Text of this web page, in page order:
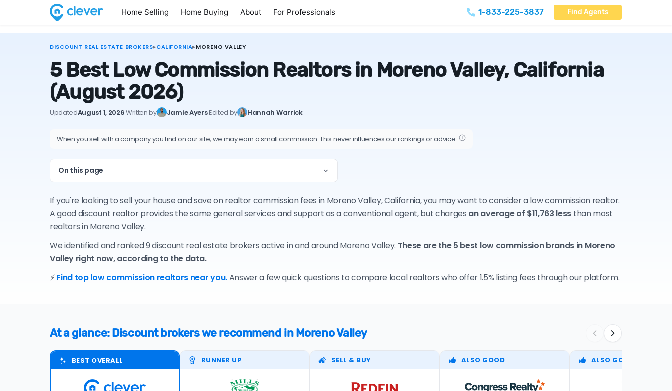
Home Selling Home Buying About For Professionals 1-833-225-3837 Find Agents
DISCOUNT REAL ESTATE BROKERS▸CALIFORNIA▸MORENO VALLEY
5 Best Low Commission Realtors in Moreno Valley, California
(August 2026)
UpdatedAugust 1, 2026·Written by Jamie Ayers·Edited by Hannah Warrick
When you sell with a company you find on our site, we may earn a small commission. This never influences our rankings or advice.
On this page
If you're looking to sell your house and save on realtor commission fees in Moreno Valley, California, you may want to consider a low commission realtor.
A good discount realtor provides the same general services and support as a conventional agent, but charges an average of $11,763 less than most
realtors in Moreno Valley.
We identified and ranked 9 discount real estate brokers active in and around Moreno Valley. These are the 5 best low commission brands in Moreno
Valley right now, according to the data.
⚡Find top low commission realtors near you.Answer a few quick questions to compare local realtors who offer 1.5% listing fees through our platform.
At a glance: Discount brokers we recommend in Moreno Valley
BEST OVERALL RUNNER UP SELL & BUY ALSO GOOD ALSO GOOD